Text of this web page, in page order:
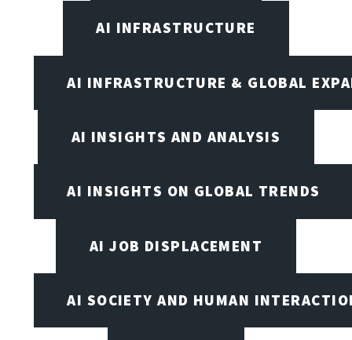
AI INFRASTRUCTURE
AI INFRASTRUCTURE & GLOBAL
AI INSIGHTS AND ANALYSIS
AI INSIGHTS ON GLOBAL TRENDS
AI JOB DISPLACEMENT
AI SOCIETY AND HUMAN